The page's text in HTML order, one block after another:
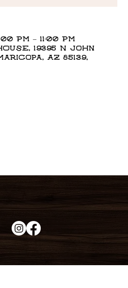
PM – 11:00 PM
19395 N John
AZ 85139,